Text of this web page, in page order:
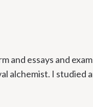
and essays and
alchemist. I